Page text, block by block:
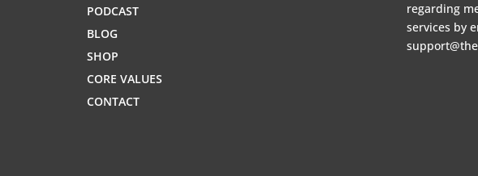
PODCAST
BLOG
SHOP
CORE VALUES
CONTACT
regarding
services by